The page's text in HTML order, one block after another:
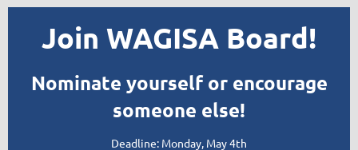
Join WAGISA Board!
Nominate yourself or encourage
someone else!
Deadline: Monday, May 4th